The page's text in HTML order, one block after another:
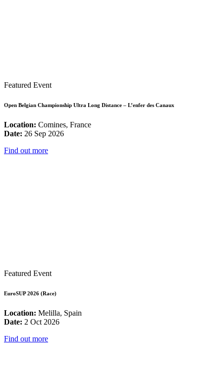
Featured Event
Open Belgian Championship Ultra Long Distance – L’enfer des Canaux
Location: Comines, France
Date: 26 Sep 2026
Find out more
Featured Event
EuroSUP 2026 (Race)
Location: Melilla, Spain
Date: 2 Oct 2026
Find out more